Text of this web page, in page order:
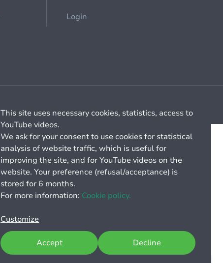
Login
This site uses necessary cookies, statistics, access to
YouTube videos.
We ask for your consent to use cookies for statistical
analysis of website traffic, which is useful for
improving the site, and for YouTube videos on the
website. Your preference (refusal/acceptance) is
stored for 6 months.
For more information: Cookie policy.
Customize
Decline
Accept